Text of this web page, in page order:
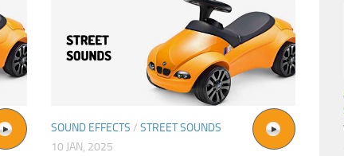
SOUND EFFECTS / STREET SOUNDS
10 JAN, 2025